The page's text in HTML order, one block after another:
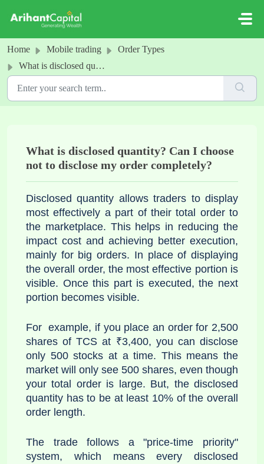
Home Mobile trading
Order Types
What is disclosed quantity? Can I choose not to disclose my order completely?
What is disclosed quantity? Can I choose
not to disclose my order completely?
Disclosed quantity allows traders to display
most effectively a part of their total order to
the marketplace. This helps in reducing the
impact cost and achieving better execution,
mainly for big orders. In place of displaying
the overall order, the most effective portion is
visible. Once this part is executed, the next
portion becomes visible.
For example, if you place an order for 2,500
shares of TCS at ₹3,400, you can disclose
only 500 stocks at a time. This means the
market will only see 500 shares, even though
your total order is large. But, the disclosed
quantity has to be at least 10% of the overall
order length.
The trade follows a "price-time priority"
system, which means every disclosed